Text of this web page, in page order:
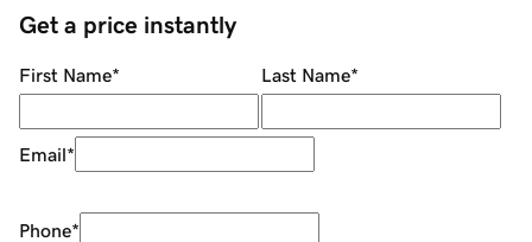
Get a price instantly
First Name* Last Name*
Email*
Phone*